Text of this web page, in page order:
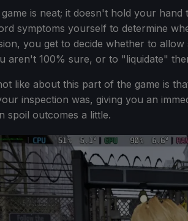
is neat; it doesn't hold your
symptoms yourself to determine
you get to decide whether to
aren't 100% sure, or to "liquidate"
like about this part of the game is
inspection was, giving you an
spoil outcomes a little.